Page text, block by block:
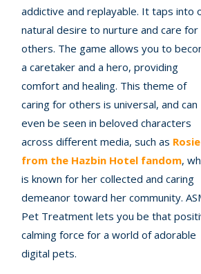
addictive and replayable. It taps into
natural desire to nurture and care for
others. The game allows you to
a caretaker and a hero, providing
comfort and healing. This theme of
caring for others is universal, and can
even be seen in beloved characters
across different media, such as Rosie
from the Hazbin Hotel fandom,
is known for her collected and caring
demeanor toward her community.
Pet Treatment lets you be that
calming force for a world of adorable
digital pets.